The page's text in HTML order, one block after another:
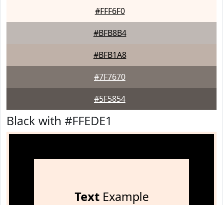
#FFF6F0
#BFB8B4
#BFB1A8
#7F7670
#5F5854
Black with #FFEDE1
TextExample